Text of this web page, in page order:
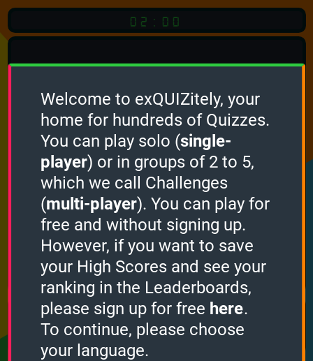
02:00
Quiz
Language:
English
START QUIZ
Optional Quiz Languages
How it works
Points
0
Bonus
0
Multiplier
Welcome to exQUIZitely, your
home for hundreds of Quizzes.
You can play solo (single-
player) or in groups of 2 to 5,
which we call Challenges
(multi-player). You can play for
free and without signing up.
However, if you want to save
your High Scores and see your
ranking in the Leaderboards,
please sign up for free here.
To continue, please choose
your language.